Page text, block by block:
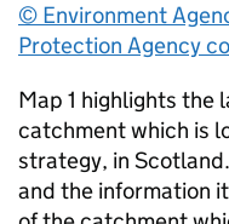
© Environment
Protection Agency
Map 1 highlights the
catchment which is
strategy, in
and the information